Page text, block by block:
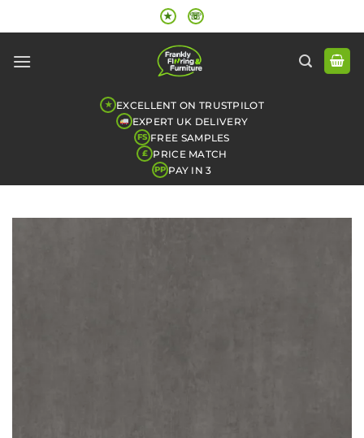
to
★ ☏
★ EXCELLENT ON TRUSTPILOT
EXPERT UK DELIVERY
FS FREE SAMPLES
£ PRICE MATCH
PP PAY IN 3